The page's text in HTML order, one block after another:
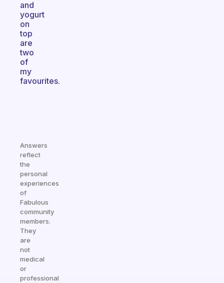
and
yogurt
on
top
are
two
of
my
favourites.
Answers
reflect
the
personal
experiences
of
Fabulous
community
members.
They
are
not
medical
or
professional